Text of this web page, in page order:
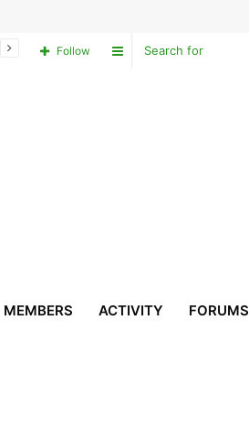
Sidebar
Follow
MEMBERS ACTIVITY FORUMS